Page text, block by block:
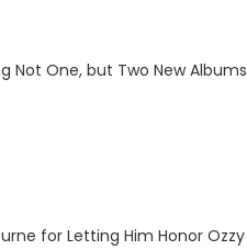
Not One, but Two New Albums
for Letting Him Honor Ozzy